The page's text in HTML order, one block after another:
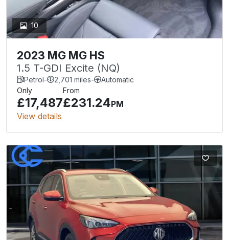
10
2023 MG MG HS
1.5 T-GDI Excite (NQ)
Petrol- 2,701 miles-
Automatic
Only
£17,487
From
£231.24PM
View details